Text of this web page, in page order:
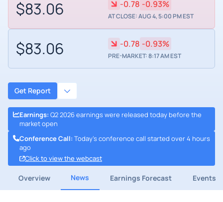
$83.06 -0.78 -0.93%
AT CLOSE: AUG 4, 5:00 PM EST
$83.06 -0.78 -0.93%
PRE-MARKET: 8:17 AM EST
Get Report
Earnings: Q2 2026 earnings were released today before the
market open
Conference Call: Today's conference call started over 4 hours
ago
Click to view the webcast
Overview News Earnings Forecast Events